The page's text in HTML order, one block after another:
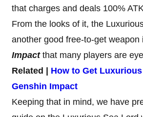
that charges and deals 100%
From the looks of it, the
another good free-to-get weapon
Impactthat many players are
Related | How to Get
Genshin Impact
Keeping that in mind, we have